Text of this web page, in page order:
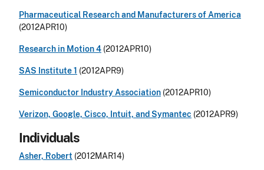
Pharmaceutical Research and Manufacturers of America
(2012APR10)
Research in Motion 4 (2012APR10)
SAS Institute 1 (2012APR9)
Semiconductor Industry Association (2012APR10)
Verizon, Google, Cisco, Intuit, and Symantec (2012APR9)
Individuals
Asher, Robert (2012MAR14)